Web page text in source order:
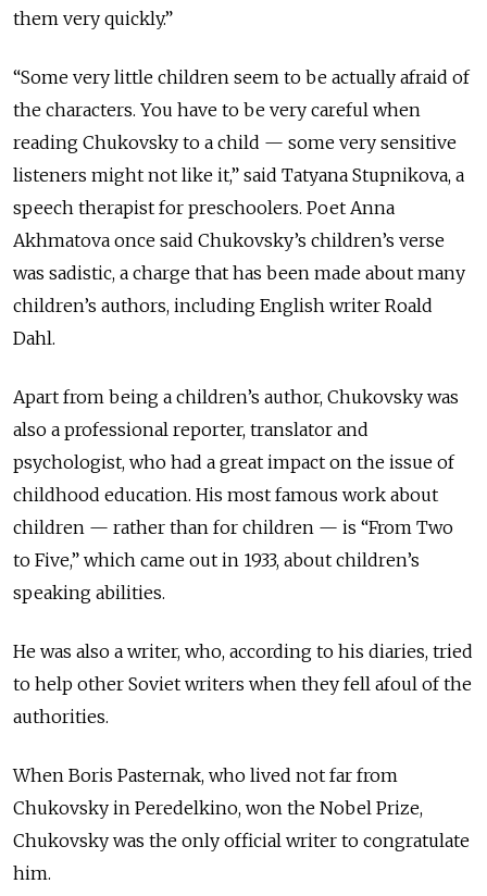
them very quickly.”
“Some very little children seem to be actually afraid of
the characters. You have to be very careful when
reading Chukovsky to a child — some very sensitive
listeners might not like it,” said Tatyana Stupnikova, a
speech therapist for preschoolers. Poet Anna
Akhmatova once said Chukovsky’s children’s verse
was sadistic, a charge that has been made about many
children’s authors, including English writer Roald
Dahl.
Apart from being a children’s author, Chukovsky was
also a professional reporter, translator and
psychologist, who had a great impact on the issue of
childhood education. His most famous work about
children — rather than for children — is “From Two
to Five,” which came out in 1933, about children’s
speaking abilities.
He was also a writer, who, according to his diaries, tried
to help other Soviet writers when they fell afoul of the
authorities.
When Boris Pasternak, who lived not far from
Chukovsky in Peredelkino, won the Nobel Prize,
Chukovsky was the only official writer to congratulate
him.